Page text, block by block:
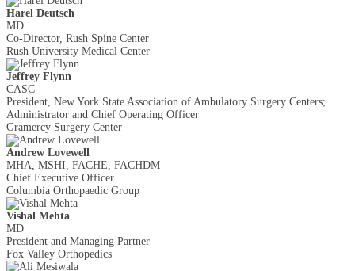
Harel Deutsch
MD
Co-Director, Rush Spine Center
Rush University Medical Center
Jeffrey Flynn
CASC
President, New York State Association of Ambulatory Surgery Centers;
Administrator and Chief Operating Officer
Gramercy Surgery Center
Andrew Lovewell
MHA, MSHI, FACHE, FACHDM
Chief Executive Officer
Columbia Orthopaedic Group
Vishal Mehta
MD
President and Managing Partner
Fox Valley Orthopedics